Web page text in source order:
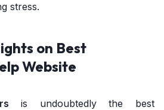
stress.
on Best
Website
is undoubtedly the best